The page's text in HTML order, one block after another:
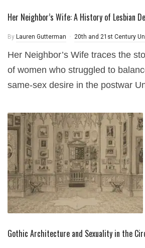
Her Neighbor’s Wife: A History of Lesbian
By Lauren Gutterman 20th and 21st Century
Her Neighbor’s Wife traces the
of women who struggled to
same-sex desire in the postwar
Gothic Architecture and Sexuality in the